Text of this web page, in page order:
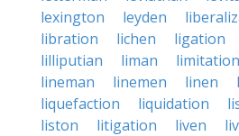
lexington
leyden
libration
lichen ligation
lilliputian
liman limitation
lineman
linemen linen
liquefaction
liquidation
liston
litigation liven